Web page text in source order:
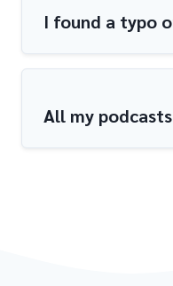
I found a typo
All my